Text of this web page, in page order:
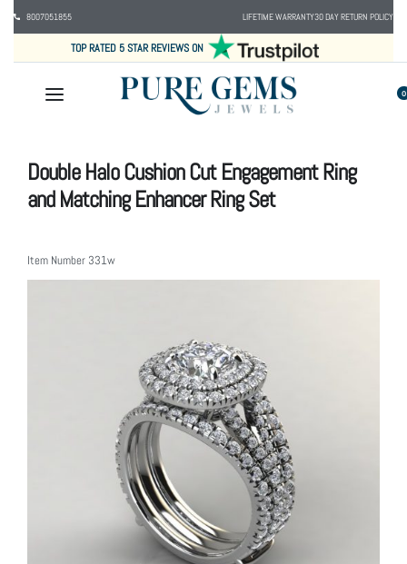
8007051855 LIFETIME WARRANTY30 DAY RETURN POLICY
TOP RATED 5 STAR REVIEWS ON
0
Double Halo Cushion Cut Engagement Ring
and Matching Enhancer Ring Set
Item Number 331w